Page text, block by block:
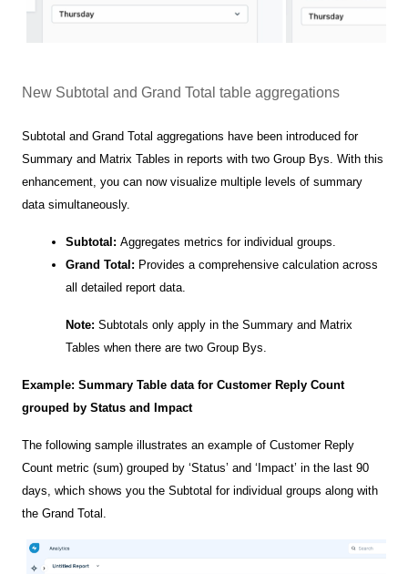
New Subtotal and Grand Total table aggregations
Subtotal and Grand Total aggregations have been introduced for
Summary and Matrix Tables in reports with two Group Bys. With this
enhancement, you can now visualize multiple levels of summary
data simultaneously.
Subtotal: Aggregates metrics for individual groups.
Grand Total: Provides a comprehensive calculation across
all detailed report data.
Note: Subtotals only apply in the Summary and Matrix
Tables when there are two Group Bys.
Example: Summary Table data for Customer Reply Count
grouped by Status and Impact
The following sample illustrates an example of Customer Reply
Count metric (sum) grouped by ‘Status’ and ‘Impact’ in the last 90
days, which shows you the Subtotal for individual groups along with
the Grand Total.